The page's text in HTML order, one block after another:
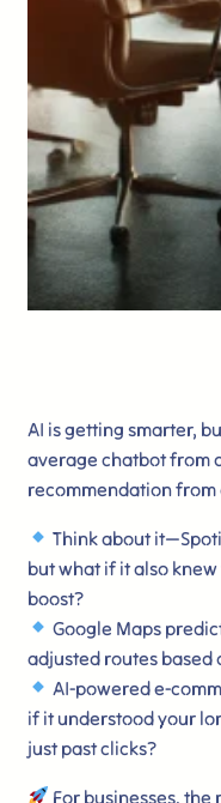
AI is getting smarter,
average chatbot from
recommendation
Think about
but what if it also
boost?
Google Maps
adjusted routes based
AI-powered e-
if it understood your
just past clicks?
For businesses,